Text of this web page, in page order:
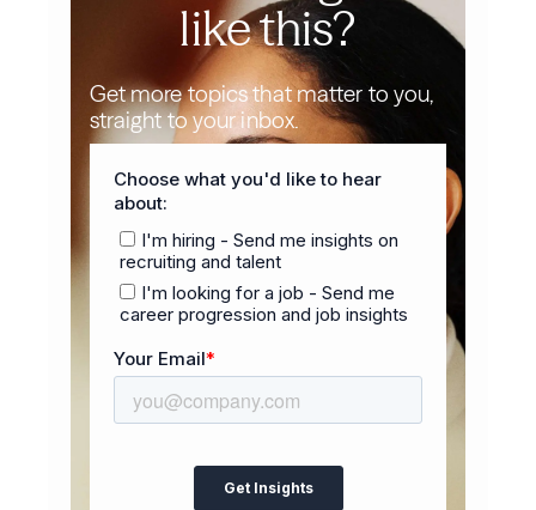
like this?
Get more topics that matter to you,
straight to your inbox.